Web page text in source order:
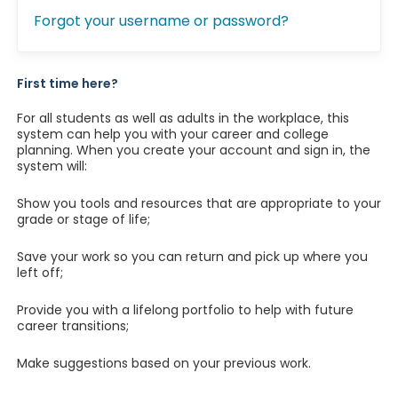
Forgot your username or password?
First time here?
For all students as well as adults in the workplace, this
system can help you with your career and college
planning. When you create your account and sign in, the
system will:
Show you tools and resources that are appropriate to your
grade or stage of life;
Save your work so you can return and pick up where you
left off;
Provide you with a lifelong portfolio to help with future
career transitions;
Make suggestions based on your previous work.